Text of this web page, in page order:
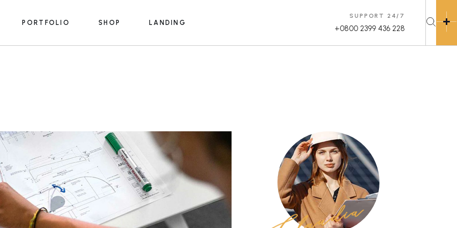
PORTFOLIO SHOP LANDING
SUPPORT 24/7
+0800 2399 436 228
List Types
Portfolio Single
Product List
Product Single